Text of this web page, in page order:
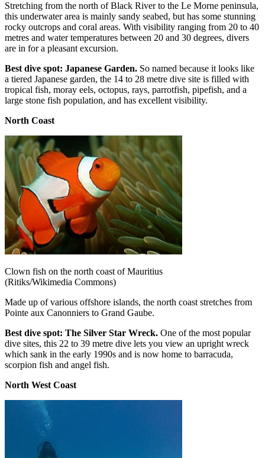
Stretching from the north of Black River to the Le Morne peninsula,
this underwater area is mainly sandy seabed, but has some stunning
rocky outcrops and coral areas. With visibility ranging from 20 to 40
metres and water temperatures between 20 and 30 degrees, divers
are in for a pleasant excursion.
Best dive spot: Japanese Garden. So named because it looks like
a tiered Japanese garden, the 14 to 28 metre dive site is filled with
tropical fish, moray eels, octopus, rays, parrotfish, pipefish, and a
large stone fish population, and has excellent visibility.
North Coast
Clown fish on the north coast of Mauritius
(Ritiks/Wikimedia Commons)
Made up of various offshore islands, the north coast stretches from
Pointe aux Canonniers to Grand Gaube.
Best dive spot: The Silver Star Wreck. One of the most popular
dive sites, this 22 to 39 metre dive lets you view an upright wreck
which sank in the early 1990s and is now home to barracuda,
scorpion fish and angel fish.
North West Coast